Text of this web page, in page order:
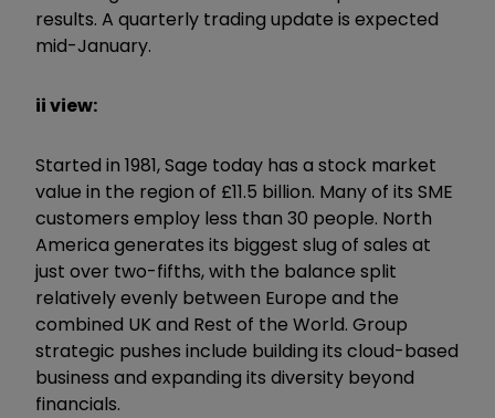
results. A quarterly trading update is expected
mid-January.
ii view:
Started in 1981, Sage today has a stock market
value in the region of £11.5 billion. Many of its SME
customers employ less than 30 people. North
America generates its biggest slug of sales at
just over two-fifths, with the balance split
relatively evenly between Europe and the
combined UK and Rest of the World. Group
strategic pushes include building its cloud-based
business and expanding its diversity beyond
financials.